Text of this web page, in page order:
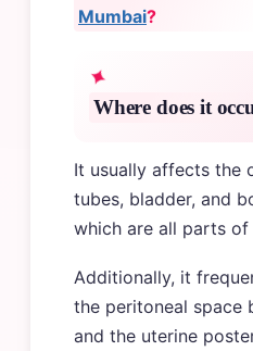
Mumbai?
Where does it
It usually affects the
tubes, bladder, and
which are all parts of
Additionally, it
the peritoneal space
and the uterine